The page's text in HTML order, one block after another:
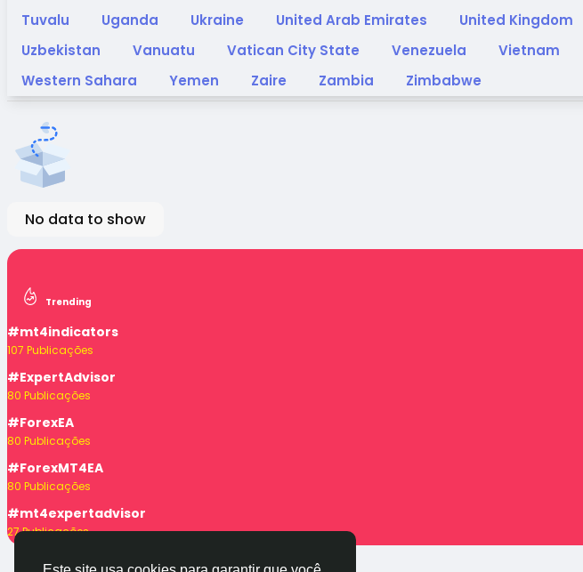
Tuvalu
Uganda Ukraine United Arab Emirates United Kingdom
Uzbekistan
Vanuatu Vatican City State Venezuela Vietnam
Western Sahara
Yemen Zaire Zambia Zimbabwe
No data to show
Trending
#mt4indicators
107 Publicações
#ExpertAdvisor
80 Publicações
#ForexEA
80 Publicações
#ForexMT4EA
80 Publicações
#mt4expertadvisor
27 Publicações